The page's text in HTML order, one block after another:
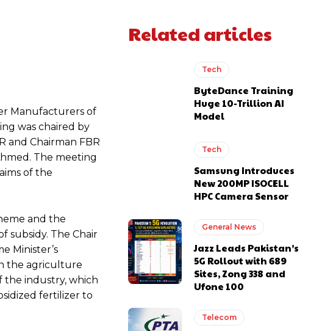
Manufacturers of
was chaired by
and Chairman FBR
The meeting
of the
and the
subsidy. The Chair
Minister’s
the agriculture
the industry, which
fertilizer to
Related articles
Tech
ByteDance Training
Huge 10-Trillion AI
Model
Tech
Samsung Introduces
New 200MP ISOCELL
HPC Camera Sensor
General News
Jazz Leads Pakistan’s
5G Rollout with 689
Sites, Zong 338 and
Ufone 100
Telecom